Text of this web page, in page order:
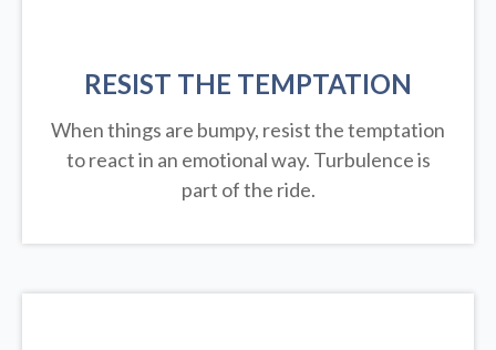
RESIST THE TEMPTATION
When things are bumpy, resist the temptation
to react in an emotional way. Turbulence is
part of the ride.